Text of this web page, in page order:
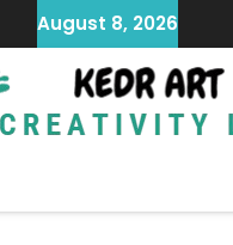
August 8, 2026